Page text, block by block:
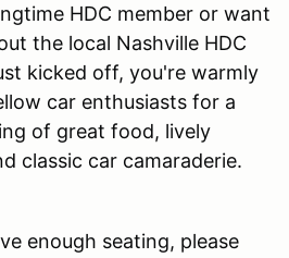
HDC member or want
the local Nashville HDC
kicked off, you're warmly
car enthusiasts for a
of great food, lively
classic car camaraderie.
enough seating, please